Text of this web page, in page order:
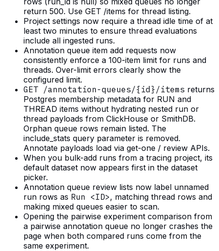
return 500. Use GET /items for thread listing.
Project settings now require a thread idle time of at
least two minutes to ensure thread evaluations
include all ingested runs.
Annotation queue item add requests now
consistently enforce a 100-item limit for runs and
threads. Over-limit errors clearly show the
configured limit.
GET /annotation-queues/{id}/items returns
Postgres membership metadata for RUN and
THREAD items without hydrating nested run or
thread payloads from ClickHouse or SmithDB.
Orphan queue rows remain listed. The
include_stats query parameter is removed.
Annotate payloads load via get-one / review APIs.
When you bulk-add runs from a tracing project, its
default dataset now appears first in the dataset
picker.
Annotation queue review lists now label unnamed
run rows as Run <ID>, matching thread rows and
making mixed queues easier to scan.
Opening the pairwise experiment comparison from
a pairwise annotation queue no longer crashes the
page when both compared runs come from the
same experiment.